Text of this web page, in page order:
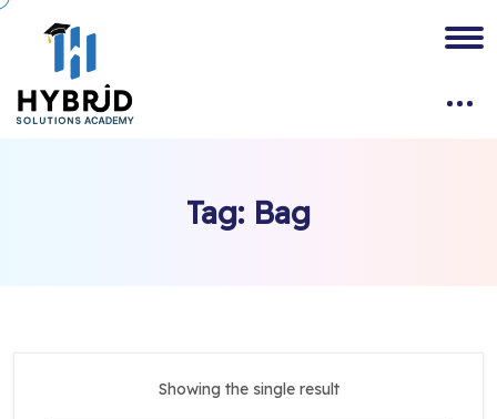
Tag: Bag
Showing the single result